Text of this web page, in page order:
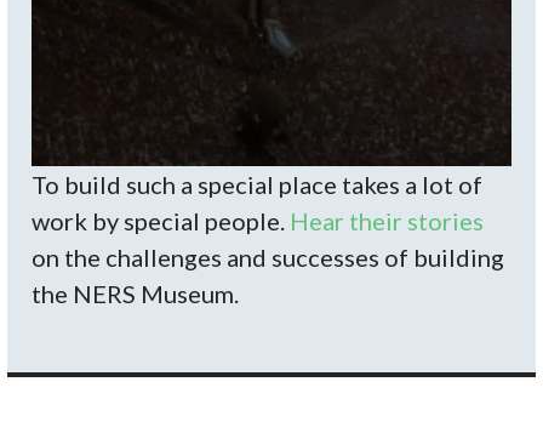
To build such a special place takes a lot of
work by special people. Hear their stories
on the challenges and successes of building
the NERS Museum.